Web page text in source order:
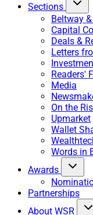
Sections
Beltway
Capital
Deals &
Letters
Readers'
Media
On the
Upmarket
Wallet
Words in
Awards
Partnerships
About WSR